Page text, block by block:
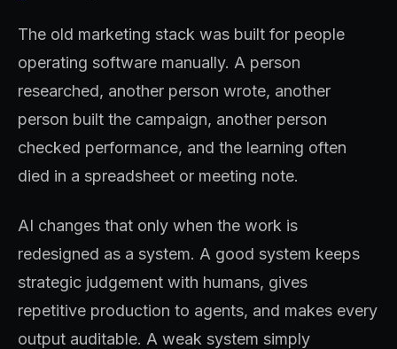
The old marketing stack was built for people
operating software manually. A person
researched, another person wrote, another
person built the campaign, another person
checked performance, and the learning often
died in a spreadsheet or meeting note.
AI changes that only when the work is
redesigned as a system. A good system keeps
strategic judgement with humans, gives
repetitive production to agents, and makes every
output auditable. A weak system simply